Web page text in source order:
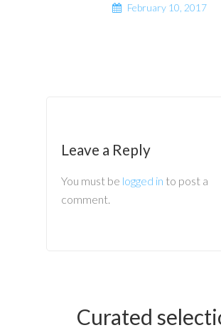
February 10, 2017
Leave a Reply
You must be logged in to post a
comment.
Curated